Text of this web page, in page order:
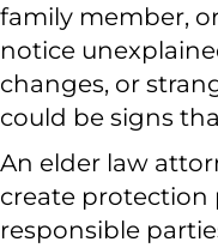
family member,
notice
changes, or
could be signs
An elder law
create protection
responsible